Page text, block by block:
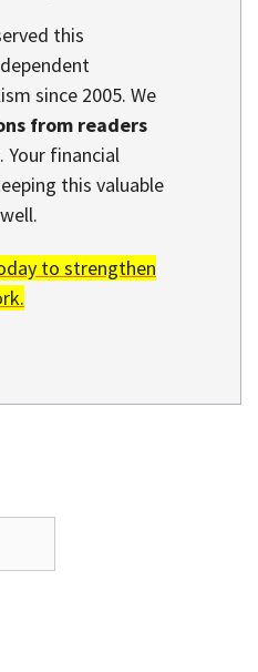
this
since 2005. We
from readers
Your financial
this valuable
to strengthen